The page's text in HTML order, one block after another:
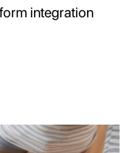
integration